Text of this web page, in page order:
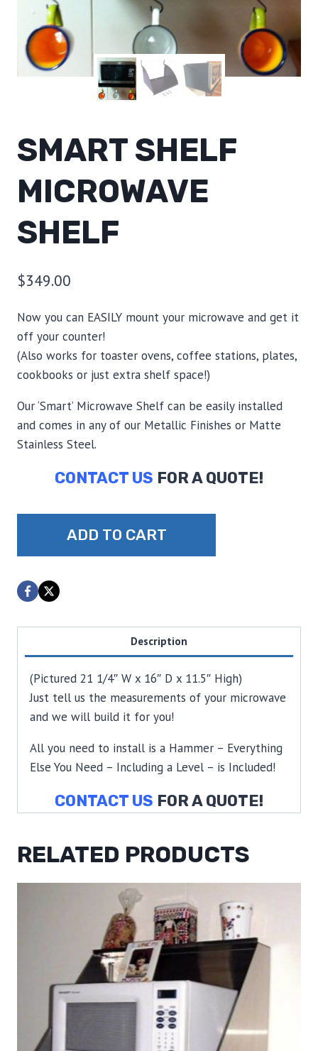
SMART SHELF
MICROWAVE
SHELF
$349.00
Now you can EASILY mount your microwave and get it
off your counter!
(Also works for toaster ovens, coffee stations, plates,
cookbooks or just extra shelf space!)
Our ‘Smart’ Microwave Shelf can be easily installed
and comes in any of our Metallic Finishes or Matte
Stainless Steel.
CONTACT US FOR A QUOTE!
Microwave
Shelf
quantity
ADD TO CART
Description
(Pictured 21 1/4″ W x 16″ D x 11.5″ High)
Just tell us the measurements of your microwave
and we will build it for you!
All you need to install is a Hammer – Everything
Else You Need – Including a Level – is Included!
CONTACT US FOR A QUOTE!
RELATED PRODUCTS